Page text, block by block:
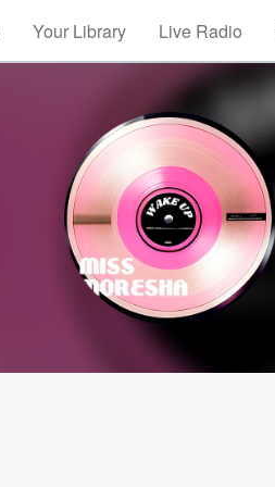
Your Library Live Radio